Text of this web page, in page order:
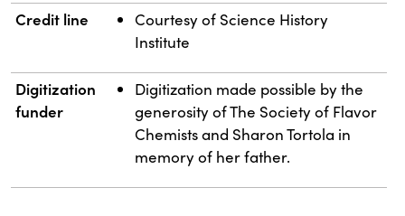
Credit line
Courtesy of Science History
Institute
Digitization
funder
Digitization made possible by the
generosity of The Society of Flavor
Chemists and Sharon Tortola in
memory of her father.